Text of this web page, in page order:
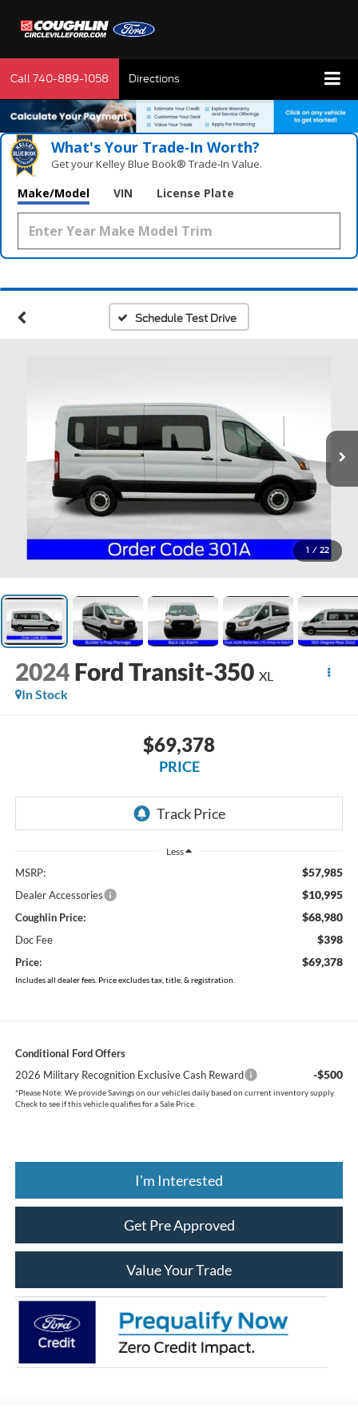
Call740-889-1058 Directions
What's Your Trade‑In Worth?
Get your Kelley Blue Book® Trade‑In Value.
Make/Model VIN License Plate
Schedule Test Drive
1 / 22
2024 Ford Transit-350 XL
In Stock
$69,378
PRICE
Less
MSRP: $57,985
Dealer Accessories $10,995
Coughlin Price: $68,980
Doc Fee $398
Price: $69,378
Includes all dealer fees. Price excludes tax, title, & registration.
Conditional Ford Offers
2026 Military Recognition Exclusive Cash Reward
-$500
*Please Note: We provide Savings on our vehicles daily based on current inventory supply.
Check to see if this vehicle qualifies for a Sale Price.
I'm Interested
Get Pre Approved
Value Your Trade